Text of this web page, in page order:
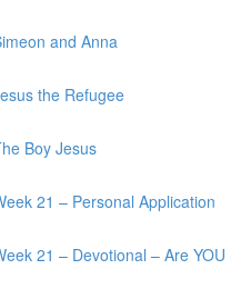
and Anna
the Refugee
Boy Jesus
21 – Personal Application
21 – Devotional – Are YOU